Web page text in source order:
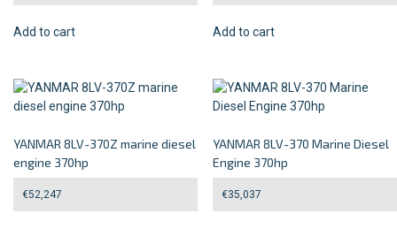
Add to cart Add to cart
YANMAR 8LV-370Z marine diesel
engine 370hp
€52,247
YANMAR 8LV-370 Marine Diesel
Engine 370hp
€35,037